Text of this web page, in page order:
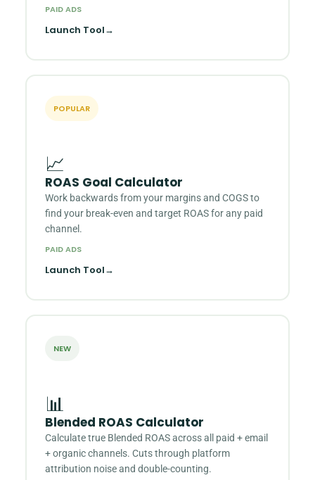
PAID ADS
Launch Tool→
POPULAR
📈
ROAS Goal Calculator
Work backwards from your margins and COGS to
find your break-even and target ROAS for any paid
channel.
PAID ADS
Launch Tool→
NEW
📊
Blended ROAS Calculator
Calculate true Blended ROAS across all paid + email
+ organic channels. Cuts through platform
attribution noise and double-counting.